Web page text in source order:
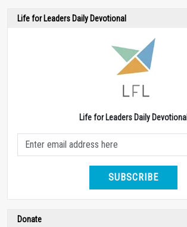
Life for Leaders Daily Devotional
Life for Leaders Daily Devotional
SUBSCRIBE
Donate